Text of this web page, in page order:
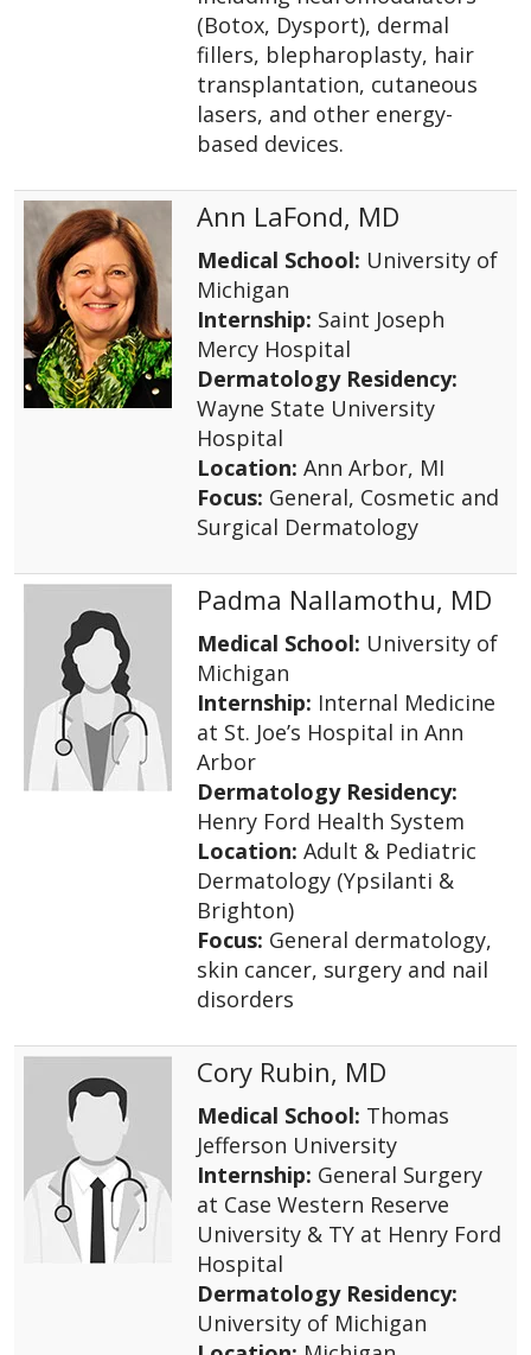
(Botox, Dysport), dermal
fillers, blepharoplasty, hair
transplantation, cutaneous
lasers, and other energy-
based devices.
Ann LaFond, MD
Medical School: University of
Michigan
Internship: Saint Joseph
Mercy Hospital
Dermatology Residency:
Wayne State University
Hospital
Location: Ann Arbor, MI
Focus: General, Cosmetic and
Surgical Dermatology
Padma Nallamothu, MD
Medical School: University of
Michigan
Internship: Internal Medicine
at St. Joe’s Hospital in Ann
Arbor
Dermatology Residency:
Henry Ford Health System
Location: Adult & Pediatric
Dermatology (Ypsilanti &
Brighton)
Focus: General dermatology,
skin cancer, surgery and nail
disorders
Cory Rubin, MD
Medical School: Thomas
Jefferson University
Internship: General Surgery
at Case Western Reserve
University & TY at Henry Ford
Hospital
Dermatology Residency:
University of Michigan